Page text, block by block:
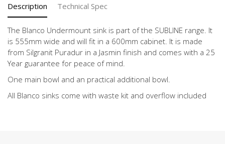
quantity
Description Technical Spec
The Blanco Undermount sink is part of the SUBLINE range. It
is 555mm wide and will fit in a 600mm cabinet. It is made
from Silgranit Puradur in a Jasmin finish and comes with a 25
Year guarantee for peace of mind.
One main bowl and an practical additional bowl.
All Blanco sinks come with waste kit and overflow included